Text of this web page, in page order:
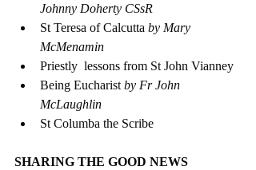
Johnny Doherty CSsR
St Teresa of Calcutta by Mary
McMenamin
Priestly  lessons from St John Vianney
Being Eucharist by Fr John
McLaughlin
St Columba the Scribe
SHARING THE GOOD NEWS